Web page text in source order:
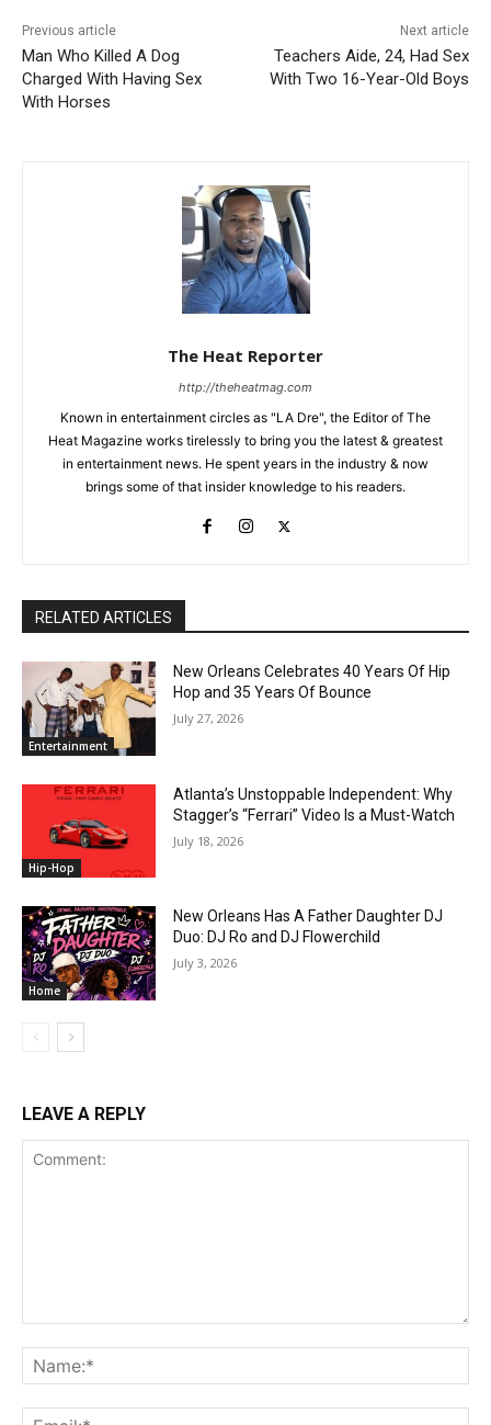
Previous article
Man Who Killed A Dog
Charged With Having Sex
With Horses
Next article
Teachers Aide, 24, Had Sex
With Two 16-Year-Old Boys
The Heat Reporter
http://theheatmag.com
Known in entertainment circles as "LA Dre", the Editor of The
Heat Magazine works tirelessly to bring you the latest & greatest
in entertainment news. He spent years in the industry & now
brings some of that insider knowledge to his readers.
RELATED ARTICLES
Entertainment
New Orleans Celebrates 40 Years Of Hip
Hop and 35 Years Of Bounce
July 27, 2026
Hip-Hop
Atlanta’s Unstoppable Independent: Why
Stagger’s “Ferrari” Video Is a Must-Watch
July 18, 2026
Home
New Orleans Has A Father Daughter DJ
Duo: DJ Ro and DJ Flowerchild
July 3, 2026
LEAVE A REPLY